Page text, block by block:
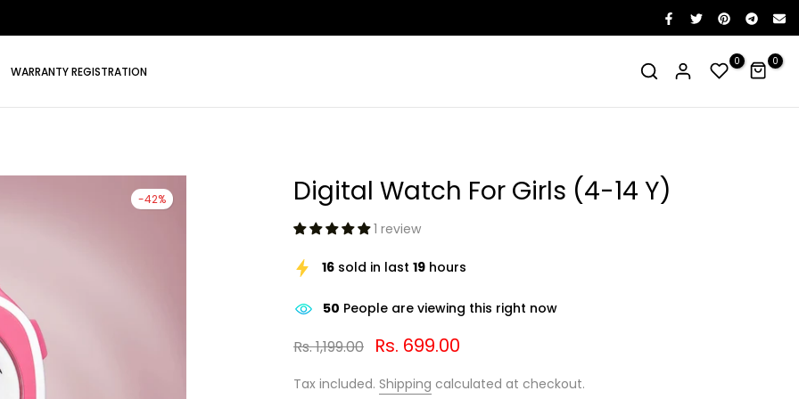
WARRANTY REGISTRATION
0 0
-42% Digital Watch For Girls (4-14 Y)
1 review
16 sold in last 19 hours
50 People are viewing this right now
Rs. 1,199.00 Rs. 699.00
Tax included. Shipping calculated at checkout.